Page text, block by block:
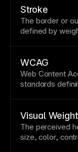
audience, and
Key practices
textfor
Stroke
The border or
defined by
Framer offers
andposition
WCAG
Web Content
standards
expands your
WCAG 2.1 AA
Visual Weight
The perceived
size, color,